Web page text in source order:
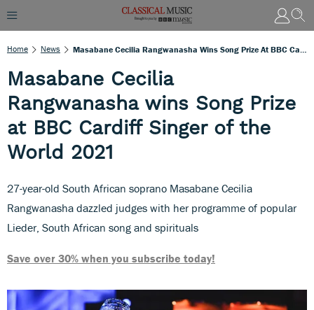
Home News
Masabane Cecilia
Rangwanasha wins Song Prize
at BBC Cardiff Singer of the
World 2021
27-year-old South African soprano Masabane Cecilia
Rangwanasha dazzled judges with her programme of popular
Lieder, South African song and spirituals
Save over 30% when you subscribe today!